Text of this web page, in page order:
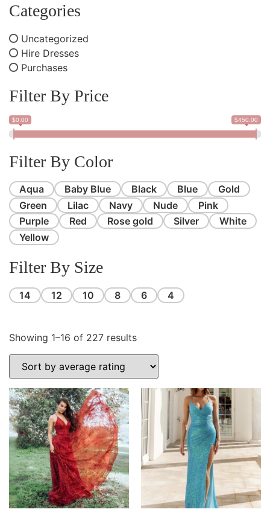
Categories
Uncategorized
Hire Dresses
Purchases
Filter By Price
$0.00 $450.00
Filter By Color
Aqua Baby Blue Black Blue
Gold
Green
Lilac Navy Nude
Pink
Purple
Red Rose gold Silver
White
Yellow
Filter By Size
14 12 10 8 6 4
Showing 1–16 of 227 results